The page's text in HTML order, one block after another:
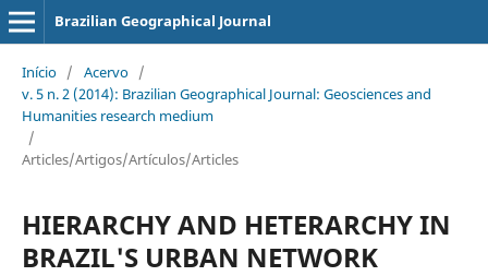
Brazilian Geographical Journal
Início / Acervo /
v. 5 n. 2 (2014): Brazilian Geographical Journal: Geosciences and
Humanities research medium
/
Articles/Artigos/Artículos/Articles
HIERARCHY AND HETERARCHY IN
BRAZIL'S URBAN NETWORK